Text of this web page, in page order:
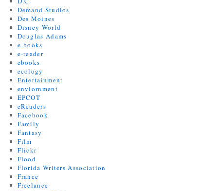
Demand Studios
Des Moines
Disney World
Douglas Adams
e-books
e-reader
ebooks
ecology
Entertainment
enviornment
EPCOT
eReaders
Facebook
Family
Fantasy
Film
Flickr
Flood
Florida Writers Association
France
Freelance